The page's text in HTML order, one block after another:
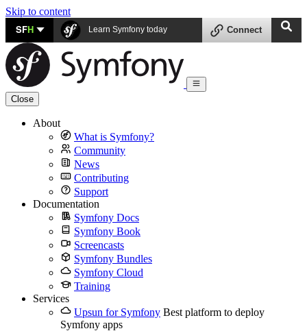
Skip to content
SFH Learn Symfony today Connect
Close
About
What is Symfony?
Community
News
Contributing
Support
Documentation
Symfony Docs
Symfony Book
Screencasts
Symfony Bundles
Symfony Cloud
Training
Services
Upsun for Symfony Best platform to deploy
Symfony apps